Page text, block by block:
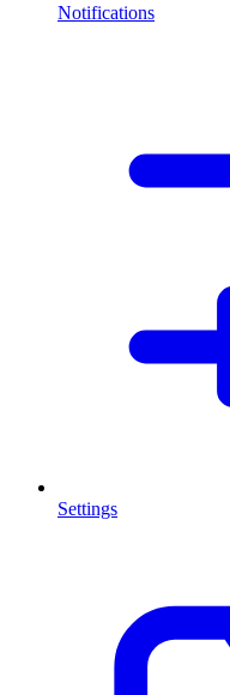
Notifications
Settings